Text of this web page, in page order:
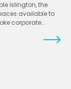
Islington, the
available to
corporate…